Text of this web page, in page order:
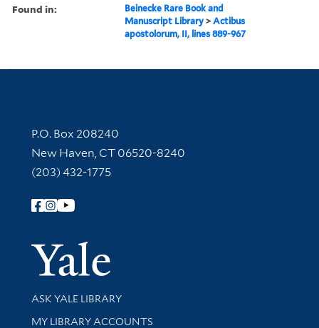
Found in:
Beinecke Rare Book and
Manuscript Library >Actibus
apostolorum, II, lines 889-967
Contact Information
P.O. Box 208240
New Haven, CT 06520-8240
(203) 432-1775
Follow Yale Library
Yale
Library Services
ASK YALE LIBRARY
Get research help and support
MY LIBRARY ACCOUNTS